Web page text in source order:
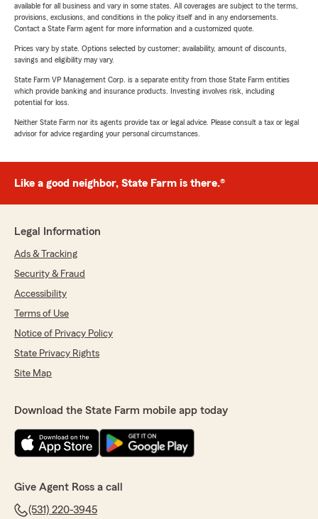
available for all business and vary in some states. All coverages are subject to the terms,
provisions, exclusions, and conditions in the policy itself and in any endorsements.
Contact a State Farm agent for more information and a customized quote.
Prices vary by state. Options selected by customer; availability, amount of discounts,
savings and eligibility may vary.
State Farm VP Management Corp. is a separate entity from those State Farm entities
which provide banking and insurance products. Investing involves risk, including
potential for loss.
Neither State Farm nor its agents provide tax or legal advice. Please consult a tax or legal
advisor for advice regarding your personal circumstances.
Like a good neighbor, State Farm is there.®
Legal Information
Ads & Tracking
Security & Fraud
Accessibility
Terms of Use
Notice of Privacy Policy
State Privacy Rights
Site Map
Download the State Farm mobile app today
Give Agent Ross a call
(531) 220-3945